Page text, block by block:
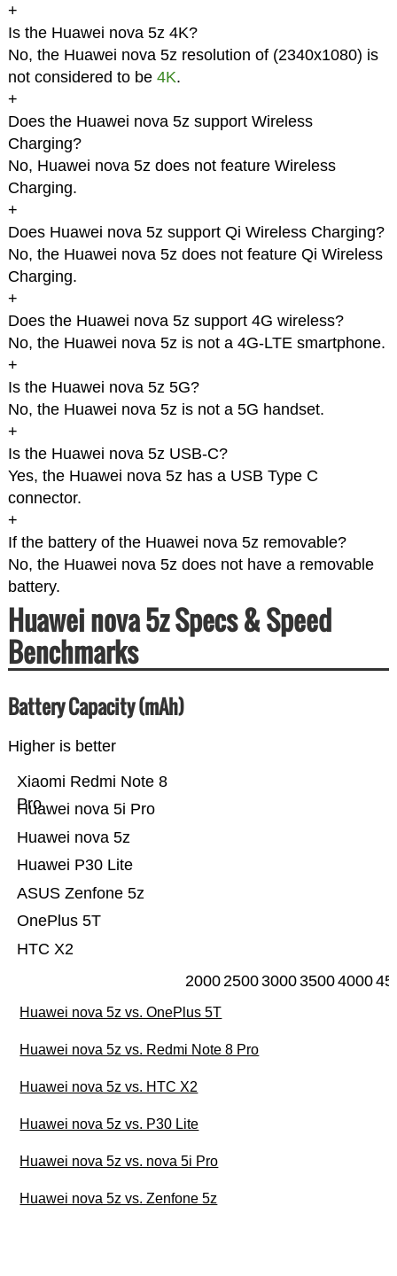
+
Is the Huawei nova 5z 4K?
No, the Huawei nova 5z resolution of (2340x1080) is
not considered to be 4K.
+
Does the Huawei nova 5z support Wireless
Charging?
No, Huawei nova 5z does not feature Wireless
Charging.
+
Does Huawei nova 5z support Qi Wireless Charging?
No, the Huawei nova 5z does not feature Qi Wireless
Charging.
+
Does the Huawei nova 5z support 4G wireless?
No, the Huawei nova 5z is not a 4G-LTE smartphone.
+
Is the Huawei nova 5z 5G?
No, the Huawei nova 5z is not a 5G handset.
+
Is the Huawei nova 5z USB-C?
Yes, the Huawei nova 5z has a USB Type C
connector.
+
If the battery of the Huawei nova 5z removable?
No, the Huawei nova 5z does not have a removable
battery.
Huawei nova 5z Specs & Speed
Benchmarks
Battery Capacity (mAh)
Higher is better
HTC X2
OnePlus 5T
ASUS Zenfone 5z
Huawei P30 Lite
Huawei nova 5z
Huawei nova 5i Pro
Xiaomi Redmi Note 8
Pro
20002500300035004000
Huawei nova 5z vs. OnePlus 5T
Huawei nova 5z vs. Redmi Note 8 Pro
Huawei nova 5z vs. HTC X2
Huawei nova 5z vs. P30 Lite
Huawei nova 5z vs. nova 5i Pro
Huawei nova 5z vs. Zenfone 5z